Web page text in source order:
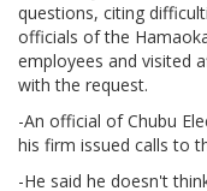
questions, citing
officials of the
employees and visited
with the request.
-An official of Chubu
his firm issued calls to
-He said he doesn't